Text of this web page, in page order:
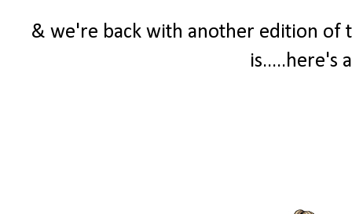
& we're back with another edition of
is.....here's